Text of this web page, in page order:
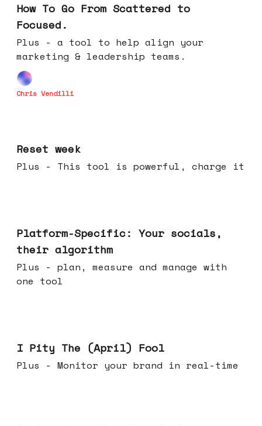
How To Go From Scattered to
Focused.
Plus - a tool to help align your
marketing & leadership teams.
Chris Vendilli
Reset week
Plus - This tool is powerful, charge it
Platform-Specific: Your socials,
their algorithm
Plus - plan, measure and manage with
one tool
I Pity The (April) Fool
Plus - Monitor your brand in real-time